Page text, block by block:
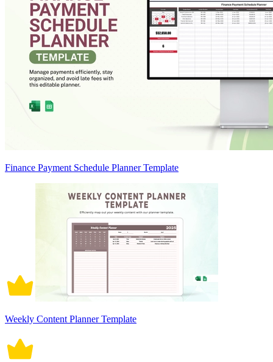
Finance Payment Schedule Planner Template
Weekly Content Planner Template